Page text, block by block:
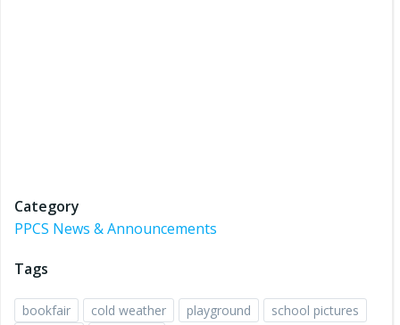
Category
PPCS News & Announcements
Tags
bookfair cold weather playground
school pictures